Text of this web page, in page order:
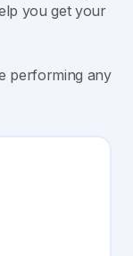
you get your
performing any